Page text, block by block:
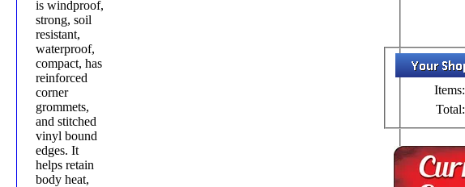
is windproof,
strong, soil
resistant,
waterproof,
compact, has
reinforced
corner
grommets,
and stitched
vinyl bound
edges. It
helps retain
body heat,
Items:
Total: